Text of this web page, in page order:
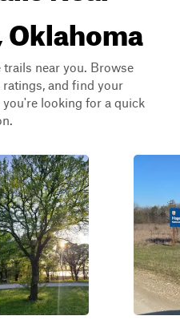
near you. Browse
and find your
looking for a quick